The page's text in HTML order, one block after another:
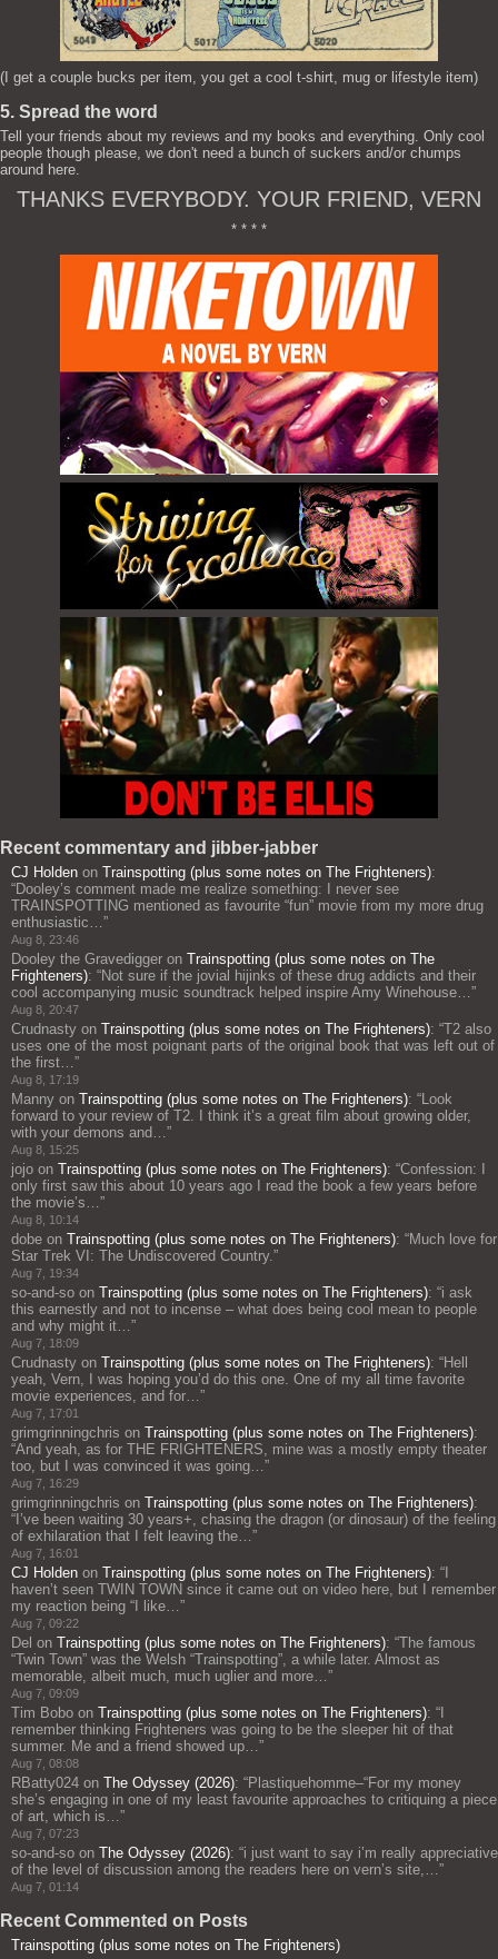
(I get a couple bucks per item, you get a cool t-shirt, mug or lifestyle item)
5. Spread the word
Tell your friends about my reviews and my books and everything. Only cool
people though please, we don't need a bunch of suckers and/or chumps
around here.
THANKS EVERYBODY. YOUR FRIEND, VERN
* * * *
Recent commentary and jibber-jabber
CJ Holden on Trainspotting (plus some notes on The Frighteners):
“Dooley’s comment made me realize something: I never see
TRAINSPOTTING mentioned as favourite “fun” movie from my more drug
enthusiastic… ”
Aug 8, 23:46
Dooley the Gravedigger on Trainspotting (plus some notes on The
Frighteners): “Not sure if the jovial hijinks of these drug addicts and their
cool accompanying music soundtrack helped inspire Amy Winehouse… ”
Aug 8, 20:47
Crudnasty on Trainspotting (plus some notes on The Frighteners): “T2 also
uses one of the most poignant parts of the original book that was left out of
the first… ”
Aug 8, 17:19
Manny on Trainspotting (plus some notes on The Frighteners): “ Look
forward to your review of T2. I think it’s a great film about growing older,
with your demons and… ”
Aug 8, 15:25
jojo on Trainspotting (plus some notes on The Frighteners): “Confession: I
only first saw this about 10 years ago I read the book a few years before
the movie’s… ”
Aug 8, 10:14
dobe on Trainspotting (plus some notes on The Frighteners): “Much love for
Star Trek VI: The Undiscovered Country. ”
Aug 7, 19:34
so-and-so on Trainspotting (plus some notes on The Frighteners): “i ask
this earnestly and not to incense – what does being cool mean to people
and why might it… ”
Aug 7, 18:09
Crudnasty on Trainspotting (plus some notes on The Frighteners): “Hell
yeah, Vern, I was hoping you’d do this one. One of my all time favorite
movie experiences, and for… ”
Aug 7, 17:01
grimgrinningchris on Trainspotting (plus some notes on The Frighteners):
“And yeah, as for THE FRIGHTENERS, mine was a mostly empty theater
too, but I was convinced it was going… ”
Aug 7, 16:29
grimgrinningchris on Trainspotting (plus some notes on The Frighteners):
“ I’ve been waiting 30 years+, chasing the dragon (or dinosaur) of the feeling
of exhilaration that I felt leaving the… ”
Aug 7, 16:01
CJ Holden on Trainspotting (plus some notes on The Frighteners): “
haven’t seen TWIN TOWN since it came out on video here, but I remember
my reaction being “I like… ”
Aug 7, 09:22
Del on Trainspotting (plus some notes on The Frighteners): “The famous
“Twin Town” was the Welsh “Trainspotting”, a while later. Almost as
memorable, albeit much, much uglier and more… ”
Aug 7, 09:09
Tim Bobo on Trainspotting (plus some notes on The Frighteners): “
remember thinking Frighteners was going to be the sleeper hit of that
summer. Me and a friend showed up… ”
Aug 7, 08:08
RBatty024 on The Odyssey (2026): “Plastiquehomme–“For my money
she’s engaging in one of my least favourite approaches to critiquing a piece
of art, which is… ”
Aug 7, 07:23
so-and-so on The Odyssey (2026): “i just want to say i’m really appreciative
of the level of discussion among the readers here on vern’s site,… ”
Aug 7, 01:14
Recent Commented on Posts
Trainspotting (plus some notes on The Frighteners)